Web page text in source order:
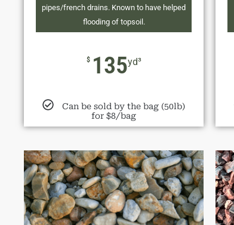
pipes/french drains. Known to have helped
flooding of topsoil.
$ 135yd³
Can be sold by the bag (50lb)
for $8/bag